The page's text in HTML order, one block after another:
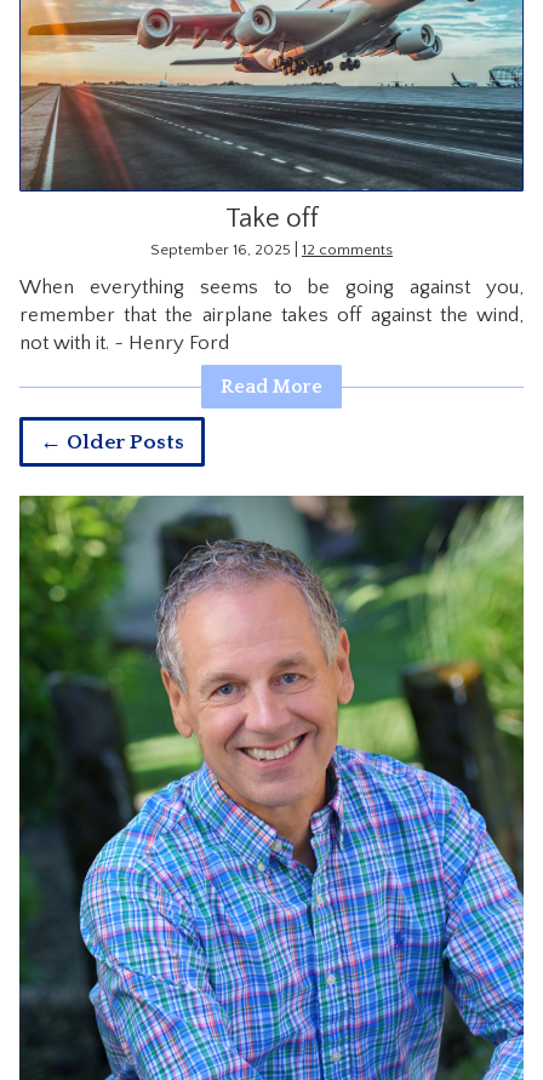
Take off
September 16, 2025 12 comments
When everything seems to be going against you,
remember that the airplane takes off against the wind,
not with it. ~ Henry Ford
Read More
← Older Posts